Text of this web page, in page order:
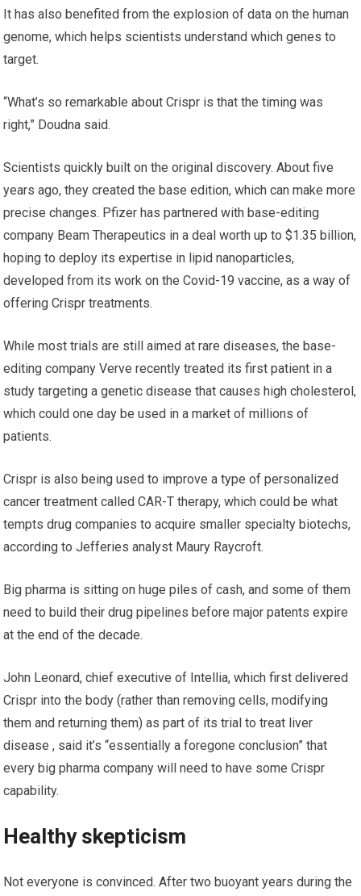
It has also benefited from the explosion of data on the human
genome, which helps scientists understand which genes to
target.
“What’s so remarkable about Crispr is that the timing was
right,” Doudna said.
Scientists quickly built on the original discovery. About five
years ago, they created the base edition, which can make more
precise changes. Pfizer has partnered with base-editing
company Beam Therapeutics in a deal worth up to $1.35 billion,
hoping to deploy its expertise in lipid nanoparticles,
developed from its work on the Covid-19 vaccine, as a way of
offering Crispr treatments.
While most trials are still aimed at rare diseases, the base-
editing company Verve recently treated its first patient in a
study targeting a genetic disease that causes high cholesterol,
which could one day be used in a market of millions of
patients.
Crispr is also being used to improve a type of personalized
cancer treatment called CAR-T therapy, which could be what
tempts drug companies to acquire smaller specialty biotechs,
according to Jefferies analyst Maury Raycroft.
Big pharma is sitting on huge piles of cash, and some of them
need to build their drug pipelines before major patents expire
at the end of the decade.
John Leonard, chief executive of Intellia, which first delivered
Crispr into the body (rather than removing cells, modifying
them and returning them) as part of its trial to treat liver
disease , said it’s “essentially a foregone conclusion” that
every big pharma company will need to have some Crispr
capability.
Healthy skepticism
Not everyone is convinced. After two buoyant years during the